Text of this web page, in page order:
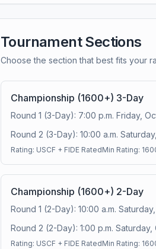
Tournament Sections
Choose the section that best fits your
Championship (1600+) 3-Day
Round 1 (3-Day): 7:00 p.m. Friday,
Round 2 (3-Day): 10:00 a.m.
Rating: USCF + FIDE RatedMin Rating:
Championship (1600+) 2-Day
Round 1 (2-Day): 10:00 a.m.
Round 2 (2-Day): 1:00 p.m.
Rating: USCF + FIDE RatedMin Rating: